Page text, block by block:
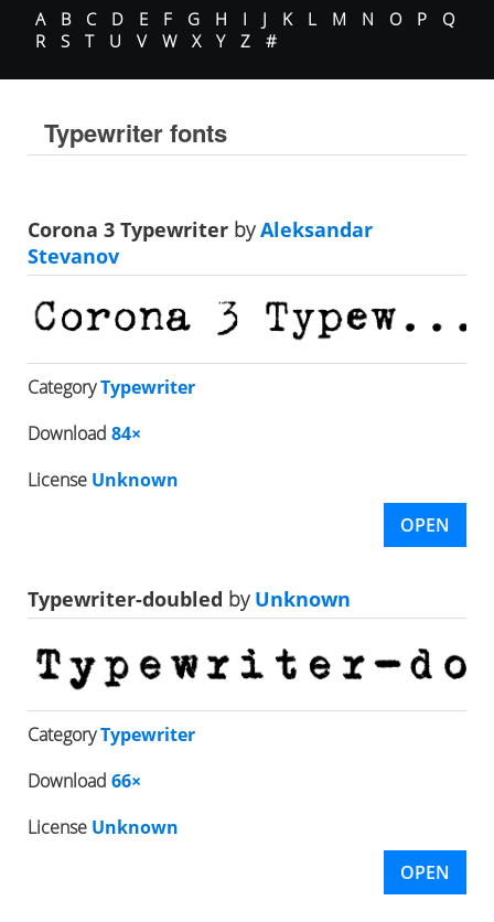
A
B C D E F G H I J K L M N O P
Q
R
S T U V W X Y Z #
Typewriter fonts
Corona 3 Typewriter byAleksandar
Stevanov
CategoryTypewriter
Download 84×
License Unknown
OPEN
Typewriter-doubled byUnknown
CategoryTypewriter
Download 66×
License Unknown
OPEN